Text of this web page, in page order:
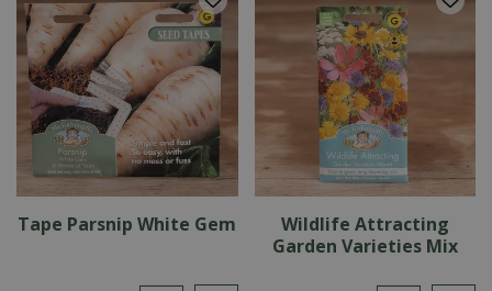
Tape Parsnip White Gem
Wildlife Attracting
Garden Varieties Mix